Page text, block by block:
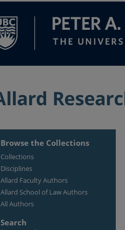
Browse the Collections
Collections
Disciplines
Allard Faculty Authors
Allard School of Law Authors
All Authors
Search